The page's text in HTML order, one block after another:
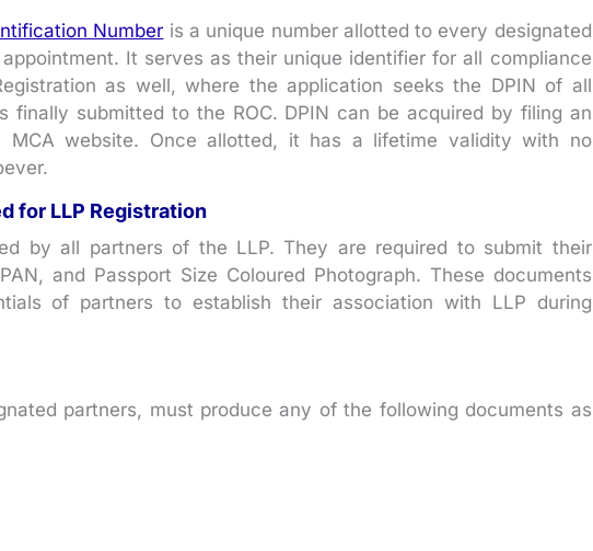
Number is a unique number allotted to every designated
It serves as their unique identifier for all compliance
as well, where the application seeks the DPIN of all
finally submitted to the ROC. DPIN can be acquired by filing an
MCA website. Once allotted, it has a lifetime validity with no
for LLP Registration
by all partners of the LLP. They are required to submit their
and Passport Size Coloured Photograph. These documents
of partners to establish their association with LLP during
partners, must produce any of the following documents as